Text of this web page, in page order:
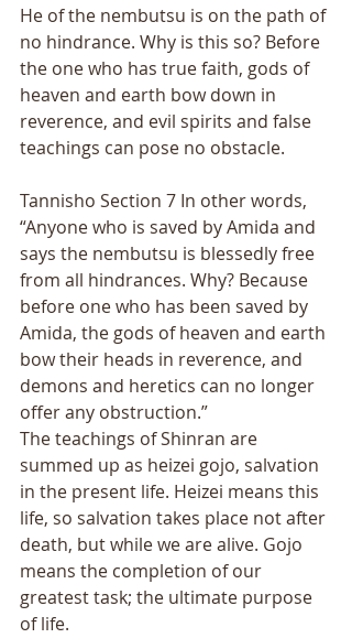
He of the nembutsu is on the path of
no hindrance. Why is this so? Before
the one who has true faith, gods of
heaven and earth bow down in
reverence, and evil spirits and false
teachings can pose no obstacle.
Tannisho Section 7 In other words,
“Anyone who is saved by Amida and
says the nembutsu is blessedly free
from all hindrances. Why? Because
before one who has been saved by
Amida, the gods of heaven and earth
bow their heads in reverence, and
demons and heretics can no longer
offer any obstruction.”
The teachings of Shinran are
summed up as heizei gojo, salvation
in the present life. Heizei means this
life, so salvation takes place not after
death, but while we are alive. Gojo
means the completion of our
greatest task; the ultimate purpose
of life.